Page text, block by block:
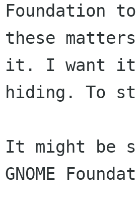
Foundation
these
it. I want it
hiding. To
It might be
GNOME